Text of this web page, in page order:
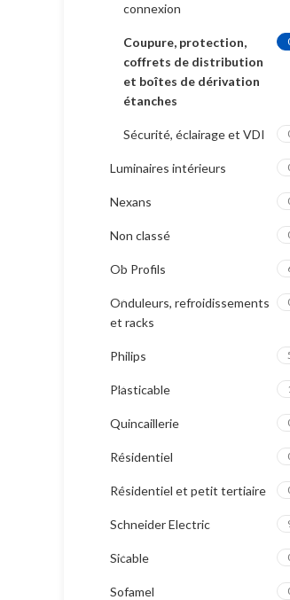
connexion
Coupure, protection,
coffrets de distribution
et boîtes de dérivation
étanches
Sécurité, éclairage et VDI
Luminaires intérieurs
Nexans
Non classé
Ob Profils
Onduleurs, refroidissements
et racks
Philips
Plasticable
Quincaillerie
Résidentiel
Résidentiel et petit tertiaire
Schneider Electric
Sicable
Sofamel